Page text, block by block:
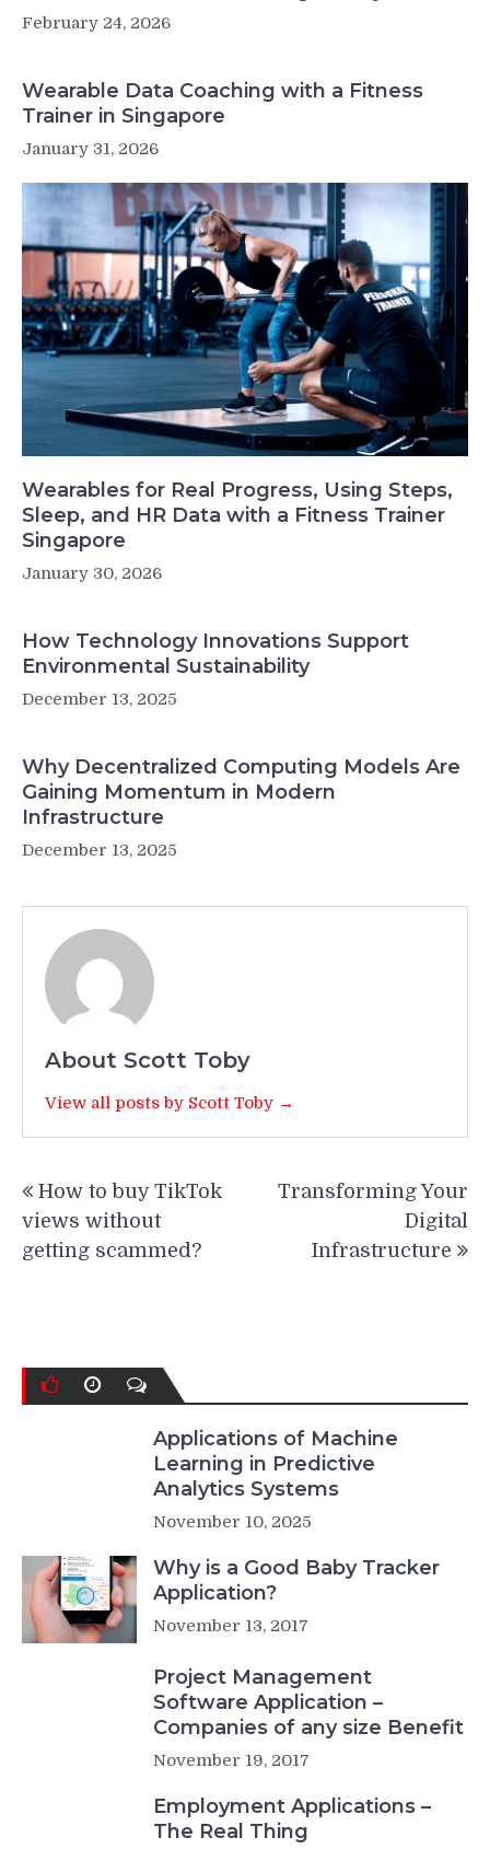
February 24, 2026
Wearable Data Coaching with a Fitness
Trainer in Singapore
January 31, 2026
Wearables for Real Progress, Using Steps,
Sleep, and HR Data with a Fitness Trainer
Singapore
January 30, 2026
How Technology Innovations Support
Environmental Sustainability
December 13, 2025
Why Decentralized Computing Models Are
Gaining Momentum in Modern
Infrastructure
December 13, 2025
About Scott Toby
View all posts by Scott Toby →
navigation
How to buy TikTok
views without
getting scammed?
Transforming Your
Digital
Infrastructure
Applications of Machine
Learning in Predictive
Analytics Systems
November 10, 2025
Why is a Good Baby Tracker
Application?
November 13, 2017
Project Management
Software Application –
Companies of any size Benefit
November 19, 2017
Employment Applications –
The Real Thing